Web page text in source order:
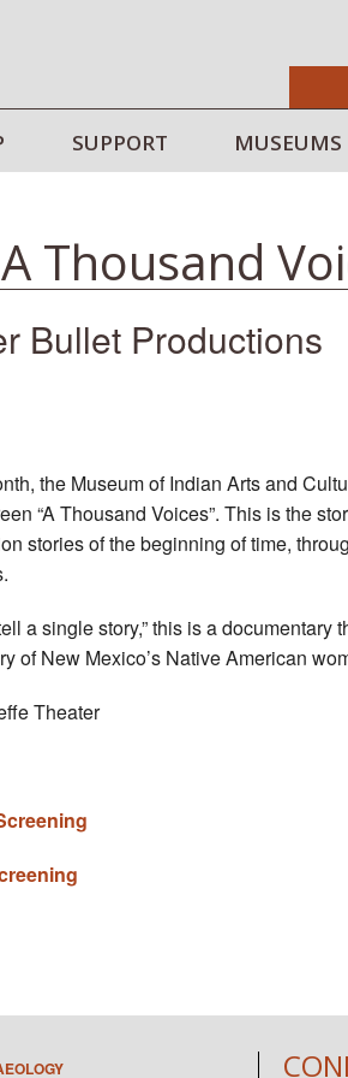
SUPPORT MUSEUMS
Thousand
Bullet Productions
the Museum of Indian Arts and
“A Thousand Voices”. This is the
stories of the beginning of time,
a single story,” this is a documentary
of New Mexico’s Native American
Theater